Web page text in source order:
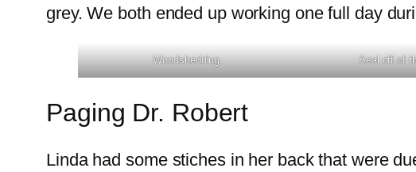
grey. We both ended up working one full day
Woodshedding Seal off of
Paging Dr. Robert
Linda had some stiches in her back that were